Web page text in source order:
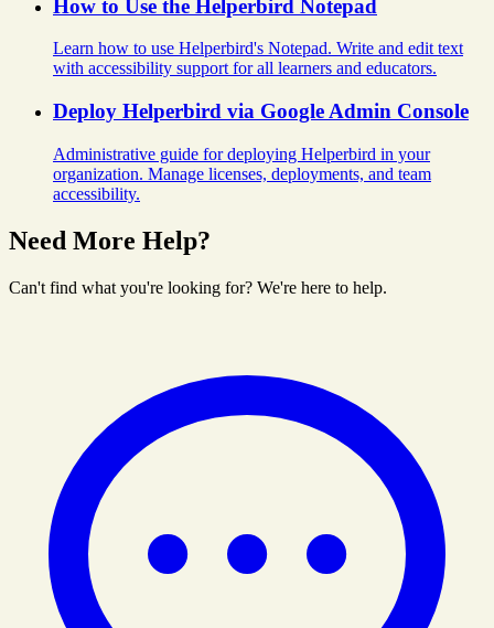
How to Use the Helperbird Notepad
Learn how to use Helperbird's Notepad. Write and edit text
with accessibility support for all learners and educators.
Deploy Helperbird via Google Admin Console
Administrative guide for deploying Helperbird in your
organization. Manage licenses, deployments, and team
accessibility.
Need More Help?
Can't find what you're looking for? We're here to help.